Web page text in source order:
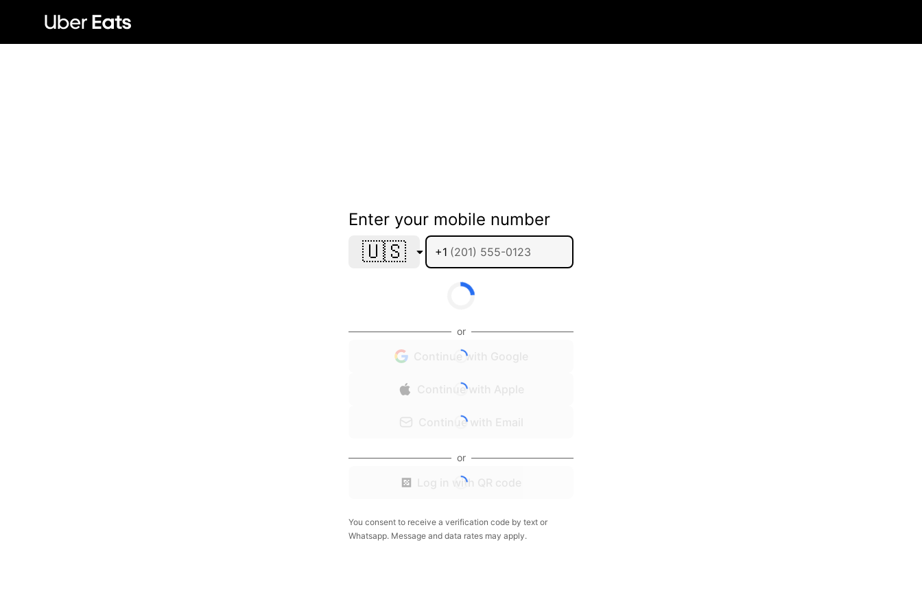
Enter your mobile number
🇺🇸 +1
or
Continue with Google
Continue with Apple
Continue with Email
or
Log in with QR code
You consent to receive a verification code by text or
Whatsapp. Message and data rates may apply.